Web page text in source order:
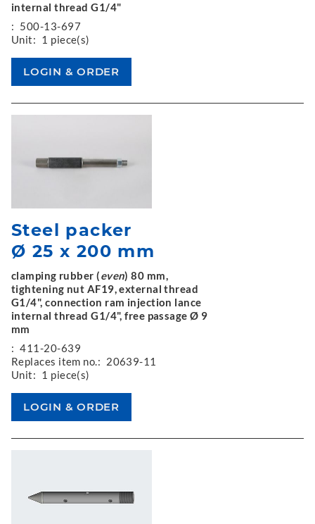
internal thread G1/4"
: 500-13-697
Unit: 1 piece(s)
Steel packer
Ø 25 x 200 mm
clamping rubber (even) 80 mm,
tightening nut AF19, external thread
G1/4", connection ram injection lance
internal thread G1/4", free passage Ø 9
mm
: 411-20-639
Replaces item no.: 20639-11
Unit: 1 piece(s)